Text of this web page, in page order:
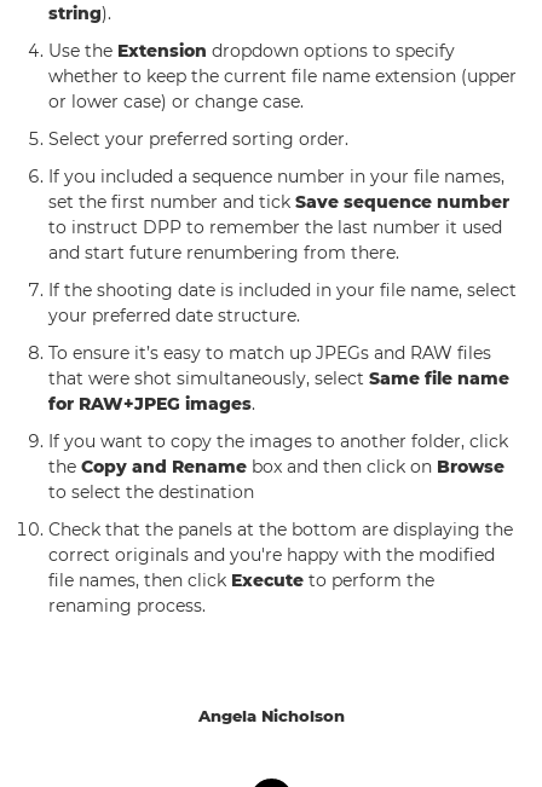
string).
Use the Extension dropdown options to specify
whether to keep the current file name extension (upper
or lower case) or change case.
Select your preferred sorting order.
If you included a sequence number in your file names,
set the first number and tick Save sequence number
to instruct DPP to remember the last number it used
and start future renumbering from there.
If the shooting date is included in your file name, select
your preferred date structure.
To ensure it’s easy to match up JPEGs and RAW files
that were shot simultaneously, select Same file name
for RAW+JPEG images.
If you want to copy the images to another folder, click
the Copy and Rename box and then click on Browse
to select the destination
Check that the panels at the bottom are displaying the
correct originals and you're happy with the modified
file names, then click Execute to perform the
renaming process.
Angela Nicholson